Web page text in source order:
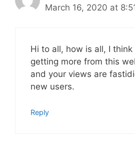
March 16, 2020 at
Hi to all, how is all, I think
getting more from this
and your views are
new users.
Reply